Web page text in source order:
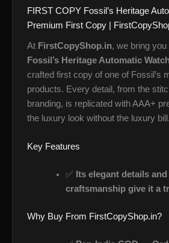
FIRST COPY Fossil’s Heritage
Premium First Copy |
At FirstCopyShop.in, we bring you
Fossil’s Heritage Automatic
crafted first copy of one of Fossil’s
products. Every detail, from the
branding, is replicated with AAA+
the luxury look without the luxury bill.
Key Features
✅ Its elegant details
craftsmanship give it a
Why Buy From FirstCopyShop.in?